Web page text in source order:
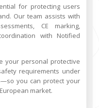
for protecting users
Our team assists with
CE marking,
with Notified
your personal protective
requirements under
you can protect your
market.